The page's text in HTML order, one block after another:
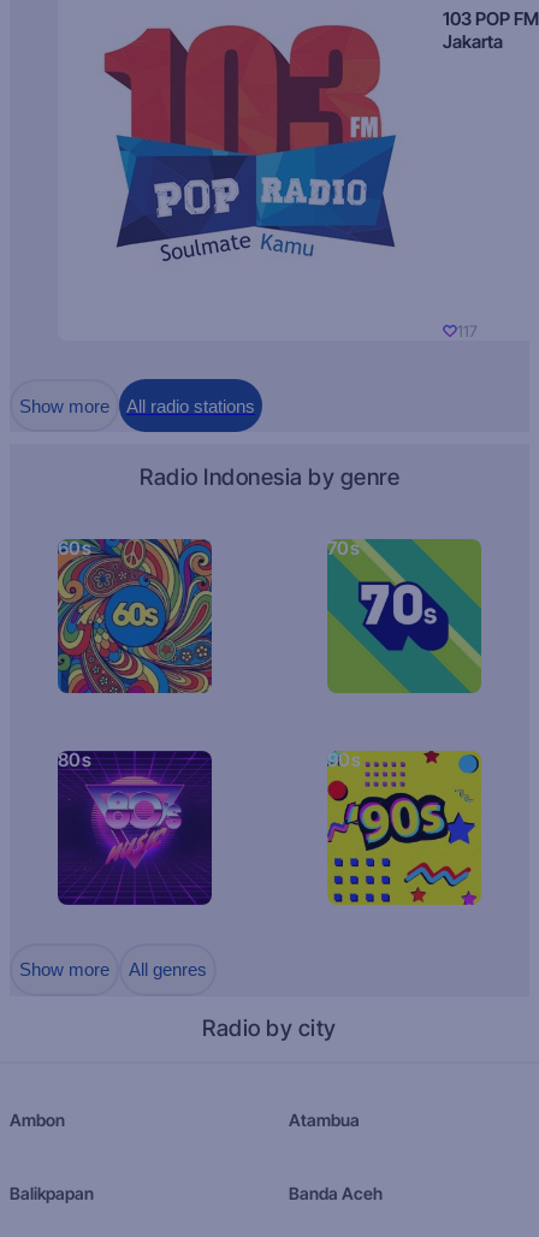
103 POP FM
Jakarta
117
Show more All radio stations
Radio Indonesia by genre
60s 70s
80s 90s
Show more All genres
Radio by city
Ambon Atambua
Balikpapan Banda Aceh